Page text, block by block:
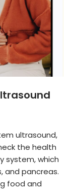
ultrasound,
the health
system, which
and pancreas.
food and